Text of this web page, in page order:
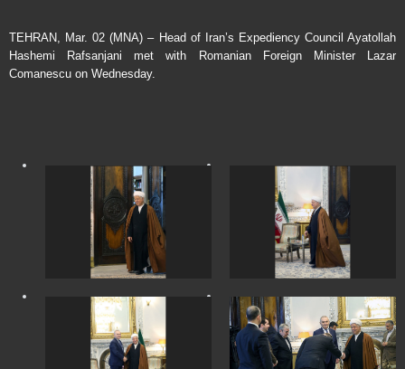
TEHRAN, Mar. 02 (MNA) – Head of Iran’s Expediency Council Ayatollah
Hashemi Rafsanjani met with Romanian Foreign Minister Lazar
Comanescu on Wednesday.